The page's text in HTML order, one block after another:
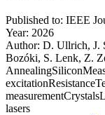
Published to: IEEE
Year: 2026
Author: D. Ullrich, J.
Bozóki, S. Lenk, Z.
AnnealingSilicon
excitationResistance
measurementCrystals
lasers